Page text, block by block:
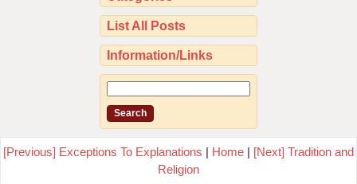
List All Posts
Information/Links
[Previous] Exceptions To Explanations | Home | [Next] Tradition and
Religion